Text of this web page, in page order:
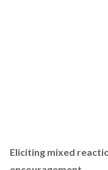
Eliciting mixed